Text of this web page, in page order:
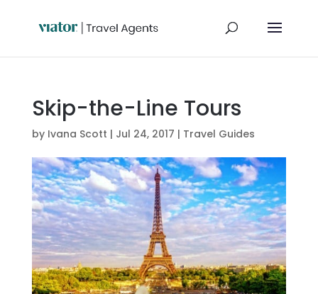
Skip-the-Line Tours
by Ivana Scott | Jul 24, 2017 | Travel Guides